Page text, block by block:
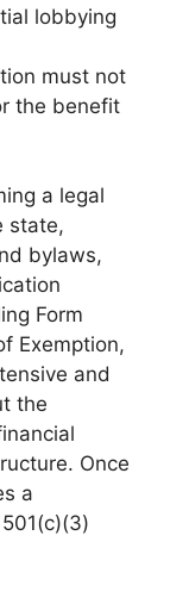
lobbying
must not
the benefit
a legal
state,
bylaws,
Form
Exemption,
and
the
Once
a